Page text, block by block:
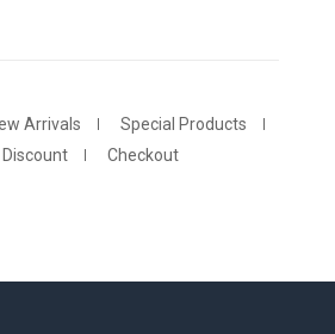
Arrivals
Special Products
Discount Checkout